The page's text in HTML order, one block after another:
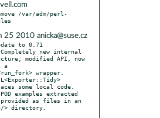
/var/adm/perl-
25 2010 anicka@suse.cz
to 0.71
modified API, now
a
some local code.
provided as files in an